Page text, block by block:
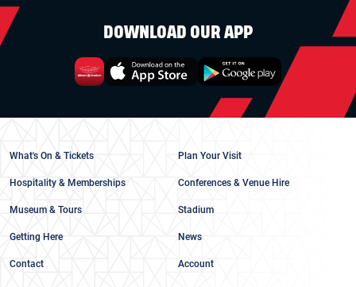
DOWNLOAD OUR APP
What's On & Tickets Plan Your Visit
Hospitality & Memberships Conferences & Venue Hire
Museum & Tours Stadium
Getting Here News
Contact Account